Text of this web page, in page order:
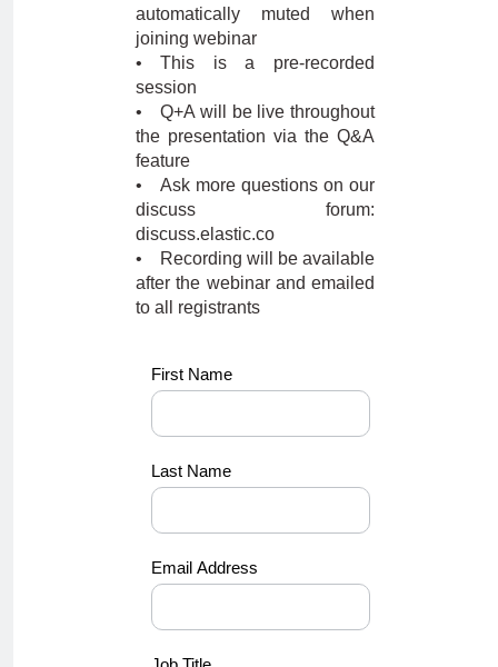
automatically muted when
joining webinar
• This is a pre-recorded
session
• Q+A will be live throughout
the presentation via the Q&A
feature
• Ask more questions on our
discuss forum:
discuss.elastic.co
• Recording will be available
after the webinar and emailed
to all registrants
KK-
NEW288
First Name
Last Name
Email Address